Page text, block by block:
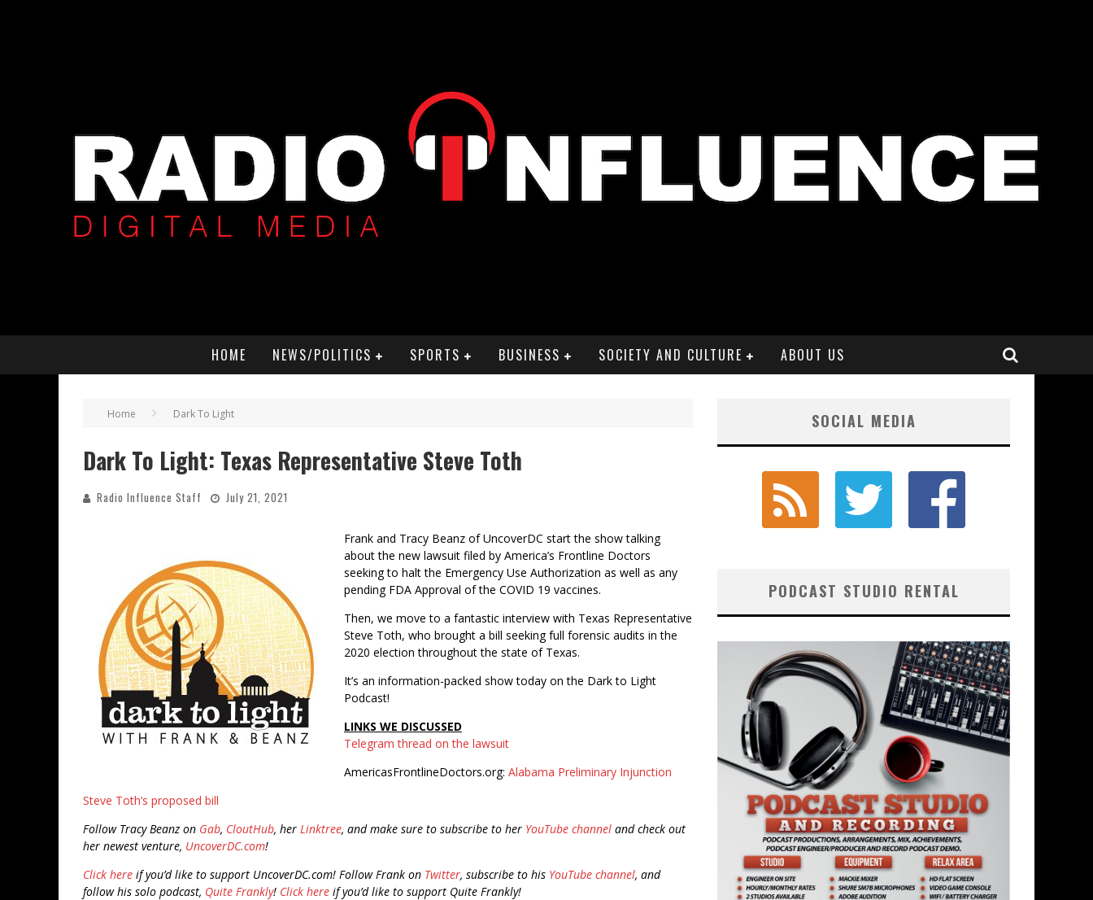
HOME NEWS/POLITICS SPORTS BUSINESS SOCIETY AND CULTURE ABOUT US
Home Dark To Light
Dark To Light: Texas Representative Steve Toth
Radio Influence Staff July 21, 2021
Frank and Tracy Beanz of UncoverDC start the show talking
about the new lawsuit filed by America’s Frontline Doctors
seeking to halt the Emergency Use Authorization as well as any
pending FDA Approval of the COVID 19 vaccines.
Then, we move to a fantastic interview with Texas Representative
Steve Toth, who brought a bill seeking full forensic audits in the
2020 election throughout the state of Texas.
It’s an information-packed show today on the Dark to Light
Podcast!
LINKS WE DISCUSSED
Telegram thread on the lawsuit
AmericasFrontlineDoctors.org: Alabama Preliminary Injunction
Steve Toth’s proposed bill
Follow Tracy Beanz on Gab, CloutHub, her Linktree, and make sure to subscribe to her YouTube channel and check out
her newest venture, UncoverDC.com!
Click here if you’d like to support UncoverDC.com! Follow Frank on Twitter, subscribe to his YouTube channel, and
follow his solo podcast, Quite Frankly! Click here if you’d like to support Quite Frankly!
SOCIAL MEDIA
PODCAST STUDIO RENTAL